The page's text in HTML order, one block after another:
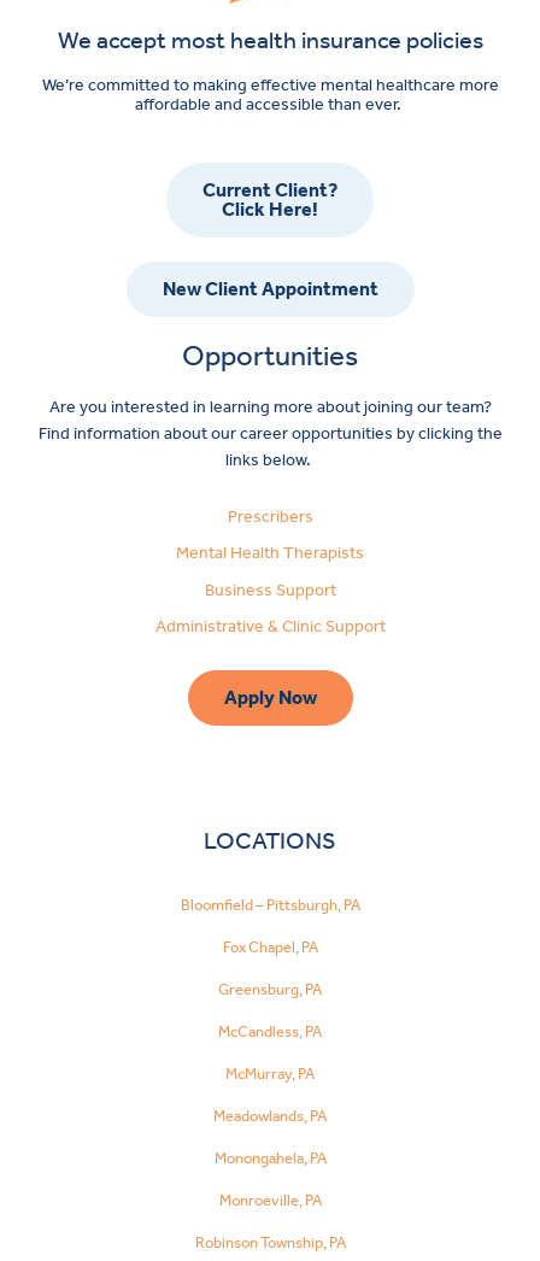
We accept most health insurance policies
We’re committed to making effective mental healthcare more
affordable and accessible than ever.
Current Client?
Click Here!
New Client Appointment
Opportunities
Are you interested in learning more about joining our team?
Find information about our career opportunities by clicking the
links below.
Prescribers
Mental Health Therapists
Business Support
Administrative & Clinic Support
Apply Now
LOCATIONS
Bloomfield – Pittsburgh, PA
Fox Chapel, PA
Greensburg, PA
McCandless, PA
McMurray, PA
Meadowlands, PA
Monongahela, PA
Monroeville, PA
Robinson Township, PA